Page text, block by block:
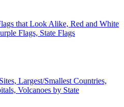
that Look Alike, Red and White
Flags, State Flags
Largest/Smallest Countries,
Volcanoes by State